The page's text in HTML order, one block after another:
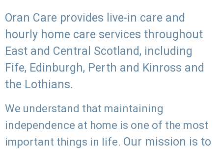
Oran Care provides live-in care and
hourly home care services throughout
East and Central Scotland, including
Fife, Edinburgh, Perth and Kinross and
the Lothians.
We understand that maintaining
independence at home is one of the most
important things in life. Our mission is to